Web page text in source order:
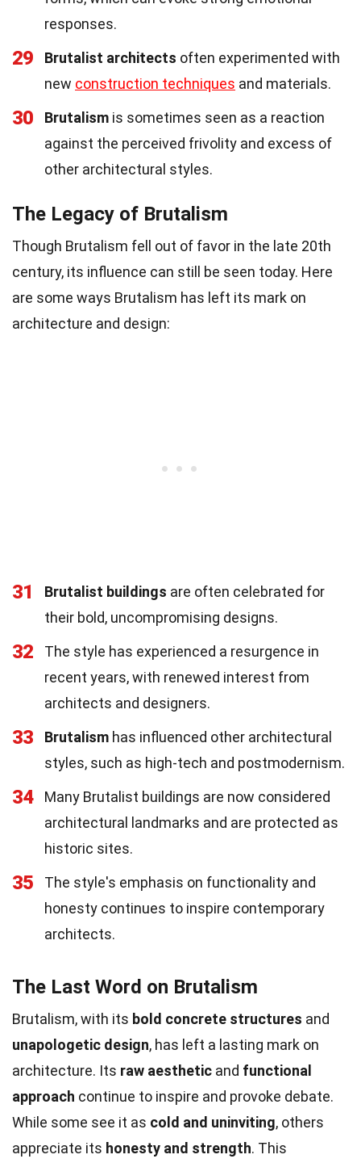
responses.
29 Brutalist architects often experimented with
new construction techniques and materials.
30 Brutalism is sometimes seen as a reaction
against the perceived frivolity and excess of
other architectural styles.
The Legacy of Brutalism
Though Brutalism fell out of favor in the late 20th
century, its influence can still be seen today. Here
are some ways Brutalism has left its mark on
architecture and design:
31 Brutalist buildings are often celebrated for
their bold, uncompromising designs.
32
The style has experienced a resurgence in
recent years, with renewed interest from
architects and designers.
33 Brutalism has influenced other architectural
styles, such as high-tech and postmodernism.
34
Many Brutalist buildings are now considered
architectural landmarks and are protected as
historic sites.
35
The style's emphasis on functionality and
honesty continues to inspire contemporary
architects.
The Last Word on Brutalism
Brutalism, with its bold concrete structures and
unapologetic design, has left a lasting mark on
architecture. Its raw aesthetic and functional
approach continue to inspire and provoke debate.
While some see it as cold and uninviting, others
appreciate its honesty and strength. This